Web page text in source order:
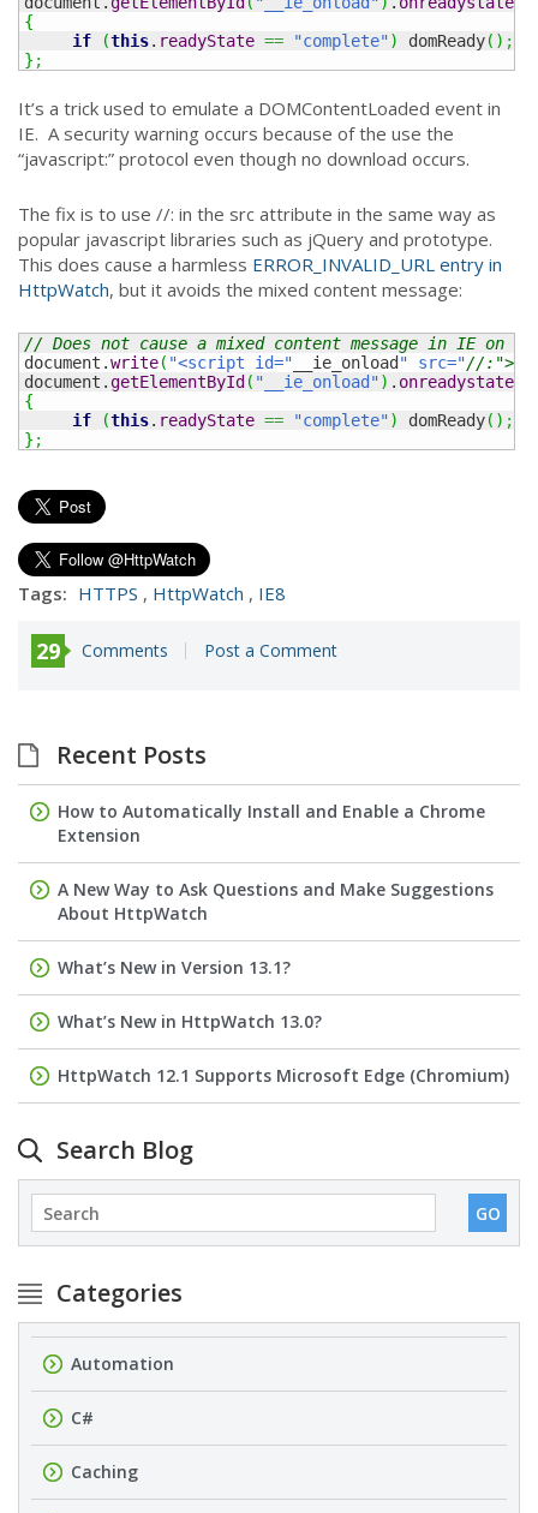
{
if
(this. readyState == "complete") domReady( ) ;
} ;
It’s a trick used to emulate a DOMContentLoaded event in
IE. A security warning occurs because of the use the
“javascript:” protocol even though no download occurs.
The fix is to use //: in the src attribute in the same way as
popular javascript libraries such as jQuery and prototype.
This does cause a harmless ERROR_INVALID_URL entry in
HttpWatch, but it avoids the mixed content message:
// Does not cause a mixed content message in IE on a
document.write( "<script id=" __ie_onload " src="//:"></
document.getElementById ( "__ie_onload") .
{
if
(this. readyState == "complete") domReady( ) ;
} ;
Tags: HTTPS , HttpWatch , IE8
29 Comments Post a Comment
Recent Posts
How to Automatically Install and Enable a Chrome
Extension
A New Way to Ask Questions and Make Suggestions
About HttpWatch
What’s New in Version 13.1?
What’s New in HttpWatch 13.0?
HttpWatch 12.1 Supports Microsoft Edge (Chromium)
Search Blog
Categories
Automation
C#
Caching